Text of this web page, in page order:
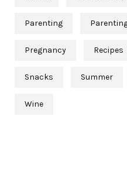
Parenting
Pregnancy Recipes
Snacks Summer
Wine